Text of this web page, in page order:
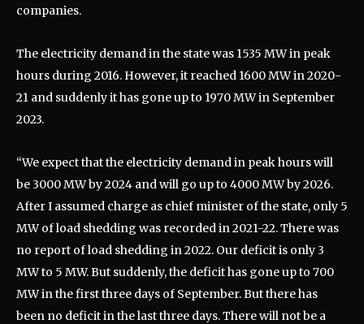
companies.
The electricity demand in the state was 1535 MW in peak
hours during 2016. However, it reached 1600 MW in 2020-
21 and suddenly it has gone up to 1970 MW in September
2023.
“We expect that the electricity demand in peak hours will
be 3000 MW by 2024 and will go up to 4000 MW by 2026.
After I assumed charge as chief minister of the state, only 5
MW of load shedding was recorded in 2021-22. There was
no report of load shedding in 2022. Our deficit is only 3
MW to 5 MW. But suddenly, the deficit has gone up to 700
MW in the first three days of September. But there has
been no deficit in the last three days. There will not be a